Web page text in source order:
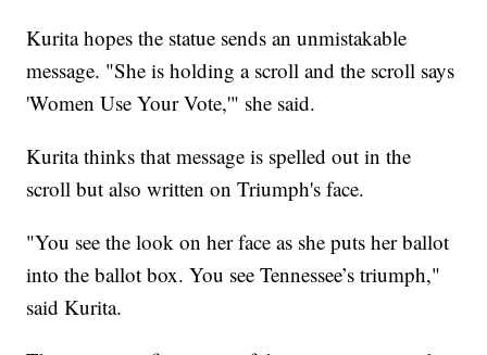
Kurita hopes the statue sends an unmistakable
message. "She is holding a scroll and the scroll says
'Women Use Your Vote,'" she said.
Kurita thinks that message is spelled out in the
scroll but also written on Triumph's face.
"You see the look on her face as she puts her ballot
into the ballot box. You see Tennessee’s triumph,"
said Kurita.